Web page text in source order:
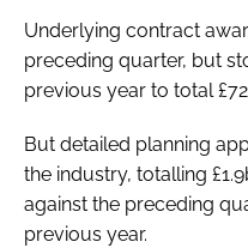
Underlying contract
preceding quarter, but
previous year to total
But detailed planning
the industry, totalling
against the preceding
previous year.